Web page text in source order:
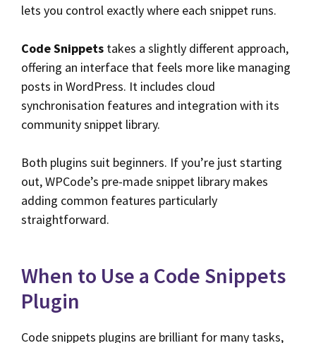
lets you control exactly where each snippet runs.
Code Snippets takes a slightly different approach,
offering an interface that feels more like managing
posts in WordPress. It includes cloud
synchronisation features and integration with its
community snippet library.
Both plugins suit beginners. If you’re just starting
out, WPCode’s pre-made snippet library makes
adding common features particularly
straightforward.
When to Use a Code Snippets
Plugin
Code snippets plugins are brilliant for many tasks,